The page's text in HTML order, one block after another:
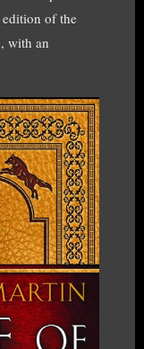
of the
with an